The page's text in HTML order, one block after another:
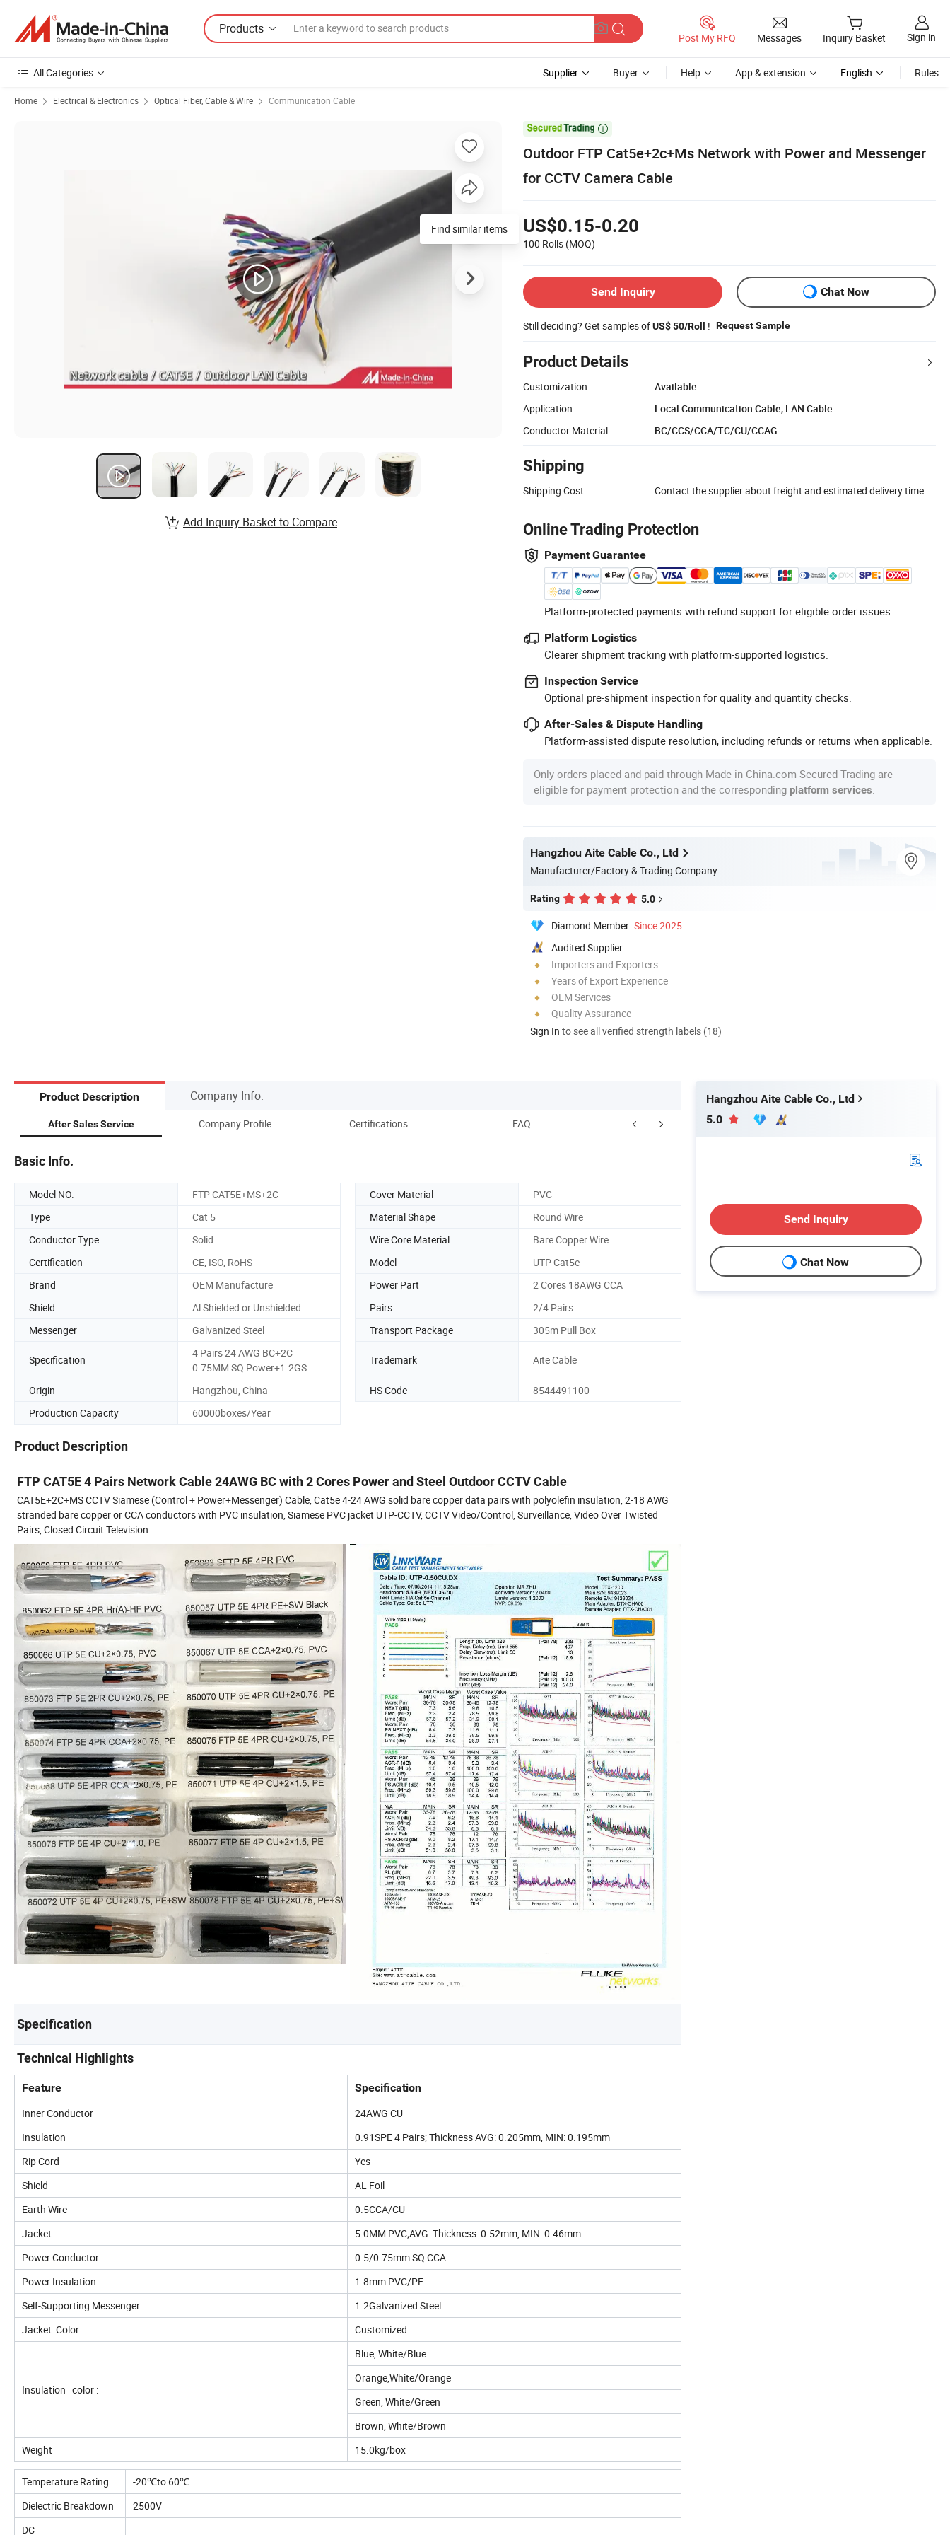
Products
Post My RFQ Messages Inquiry Basket Sign in
All Categories Supplier Buyer Help App & extension English Rules
Home Electrical & Electronics Optical Fiber, Cable & Wire Communication Cable

Outdoor FTP Cat5e+2c+Ms Network with Power and Messenger
for CCTV Camera Cable
US$0.15-0.20
100 Rolls (MOQ)
Send Inquiry Chat Now
Still deciding? Get samples ofUS$ 50/Roll ! Request Sample
Product Details
Customization:
Available
Application:
Local Communication Cable, LAN Cable
Conductor Material:
BC/CCS/CCA/TC/CU/CCAG
Shipping
Shipping Cost: Contact the supplier about freight and estimated delivery time.
Online Trading Protection
Payment Guarantee
Platform-protected payments with refund support for eligible order issues.
Platform Logistics
Clearer shipment tracking with platform-supported logistics.
Inspection Service
Optional pre-shipment inspection for quality and quantity checks.
After-Sales & Dispute Handling
Platform-assisted dispute resolution, including refunds or returns when applicable.
Only orders placed and paid through Made-in-China.com Secured Trading are
eligible for payment protection and the corresponding platform services
Hangzhou Aite Cable Co., Ltd
Manufacturer/Factory & Trading Company
Rating 5.0
Diamond Member Since 2025
Audited Supplier
Importers and Exporters
Years of Export Experience
OEM Services
Quality Assurance
Sign In to see all verified strength labels (18)
Find similar items
Add Inquiry Basket to Compare
Product Description Company Info.
After Sales Service Company Profile Certifications FAQ
Basic Info.
Model NO. FTP CAT5E+MS+2C Cover Material
PVC
Type
Cat 5 Material Shape
Round Wire
Conductor Type
Solid Wire Core Material
Bare Copper Wire
Certification
CE, ISO, RoHS Model
UTP Cat5e
Brand
OEM Manufacture Power Part
2 Cores 18AWG CCA
Shield
Al Shielded or Unshielded Pairs
2/4 Pairs
Messenger
Galvanized Steel Transport Package 305m Pull Box
Specification
4 Pairs 24 AWG BC+2C
0.75MM SQ Power+1.2GS
Trademark Aite Cable
Origin Hangzhou, China HS Code
8544491100
Production Capacity
60000boxes/Year
Product Description
FTP CAT5E 4 Pairs Network Cable 24AWG BC with 2 Cores Power and Steel Outdoor CCTV Cable
CAT5E+2C+MS CCTV Siamese (Control + Power+Messenger) Cable, Cat5e 4-24 AWG solid bare copper data pairs with polyolefin insulation, 2-18 AWG
stranded bare copper or CCA conductors with PVC insulation, Siamese PVC jacket UTP-CCTV, CCTV Video/Control, Surveillance, Video Over Twisted
Pairs, Closed Circuit Television.
Specification
Technical Highlights
Feature
Specification
Inner Conductor
24AWG CU
Insulation
0.91SPE 4 Pairs; Thickness AVG: 0.205mm, MIN: 0.195mm
Rip Cord
Yes
Shield
AL Foil
Earth Wire
0.5CCA/CU
Jacket
5.0MM PVC;AVG: Thickness: 0.52mm, MIN: 0.46mm
Power Conductor
0.5/0.75mm SQ CCA
Power Insulation
1.8mm PVC/PE
Self-Supporting Messenger
1.2Galvanized Steel
Jacket Color
Customized
Insulation color :
Blue, White/Blue
Orange,White/Orange
Green, White/Green
Brown, White/Brown
Weight
15.0kg/box
Temperature Rating
-20℃to 60℃
Dielectric Breakdown
2500V
DC
Hangzhou Aite Cable Co., Ltd
5.0
Send Inquiry
Chat Now